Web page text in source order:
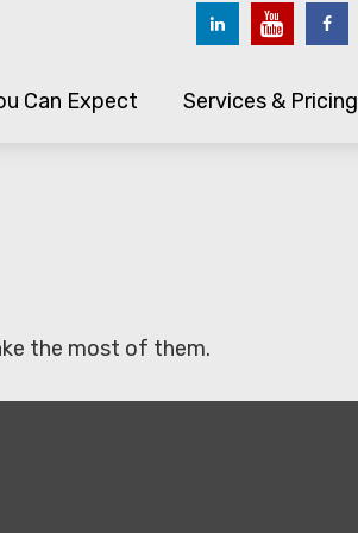
Can Expect Services & Pricing
the most of them.